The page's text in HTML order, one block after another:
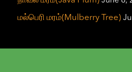
மல்பெரி மரம்(Mulberry Tree)